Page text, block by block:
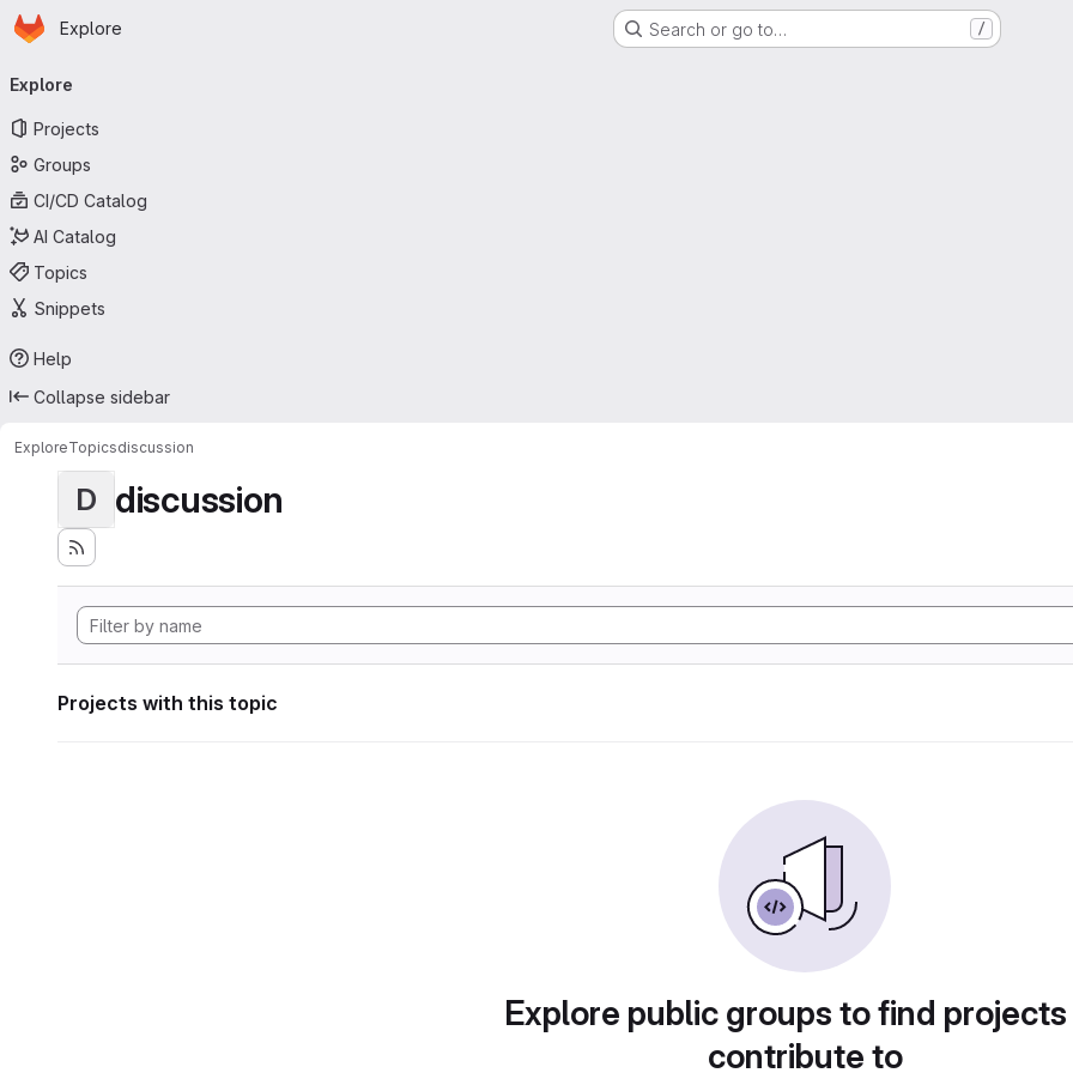
Skip to main content
Homepage
Explore Search or go to… /
navigation
Explore
Projects
Groups
CI/CD Catalog
AI Catalog
Topics
Snippets
Help
Collapse sidebar
ExploreTopicsdiscussion
D discussion
Projects with this topic
Explore public groups to find
contribute to